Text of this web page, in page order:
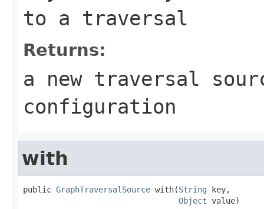
to a traversal
Returns:
a new traversal
configuration
with
public GraphTraversalSource with(String key,
Object value)